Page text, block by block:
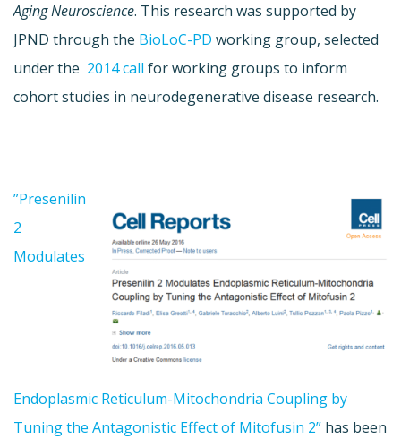
Aging Neuroscience. This research was supported by
JPND through the BioLoC-PD working group, selected
under the 2014 call for working groups to inform
cohort studies in neurodegenerative disease research.
”Presenilin
2
Modulates
Endoplasmic Reticulum-Mitochondria Coupling by
Tuning the Antagonistic Effect of Mitofusin 2” has been